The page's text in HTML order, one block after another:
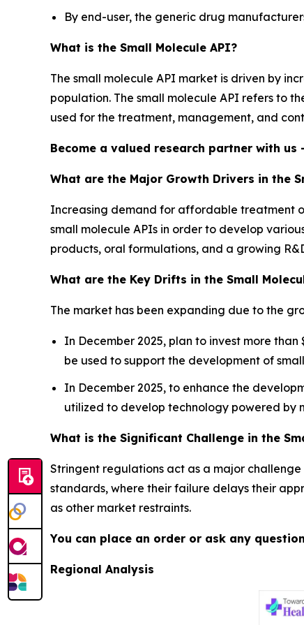
By end-user, the generic drug
What is the Small Molecule API?
The small molecule API market is driven by
population. The small molecule API refers to
used for the treatment, management, and
Become a valued research partner with us
What are the Major Growth Drivers in the
Increasing demand for affordable treatment
small molecule APIs in order to develop
products, oral formulations, and a growing
What are the Key Drifts in the Small
The market has been expanding due to the
In December 2025, plan to invest more
be used to support the development of
In December 2025, to enhance the
utilized to develop technology powered by
What is the Significant Challenge in the
Stringent regulations act as a major
standards, where their failure delays their
as other market restraints.
You can place an order or ask any
Regional Analysis